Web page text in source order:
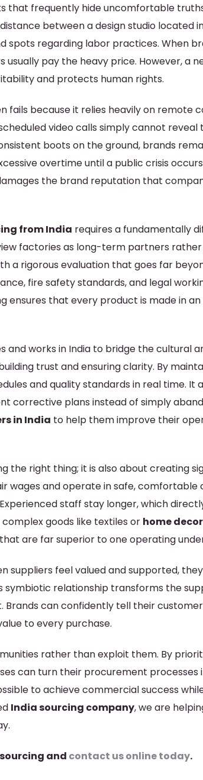
that frequently hide uncomfortable
between a design studio located
spots regarding labor practices. When
pay the heavy price. However, a
and protects human rights.
fails because it relies heavily on remote
video calls simply cannot
boots on the ground, brands
overtime until a public crisis
the brand reputation that
from India requires a fundamentally
factories as long-term partners
a rigorous evaluation that goes far
fire safety standards, and legal
ensures that every product is made in
and works in India to bridge the cultural
trust and ensuring clarity. By
and quality standards in real time. It
corrective plans instead of simply
in India to help them improve their
the right thing; it is also about creating
wages and operate in safe, comfortable
staff stay longer, which
goods like textiles or home
are far superior to one operating
suppliers feel valued and supported,
symbiotic relationship transforms the
Brands can confidently tell their
to every purchase.
rather than exploit them. By
can turn their procurement processes
to achieve commercial success
India sourcing company, we are
and contact us online today.